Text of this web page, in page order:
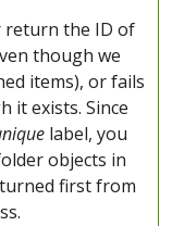
return the ID of
though we
items), or fails
it exists. Since
label, you
objects in
first from